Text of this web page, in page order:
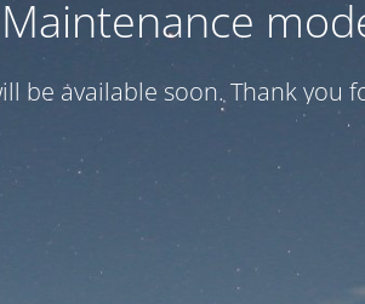
Maintenance
be available soon. Thank you